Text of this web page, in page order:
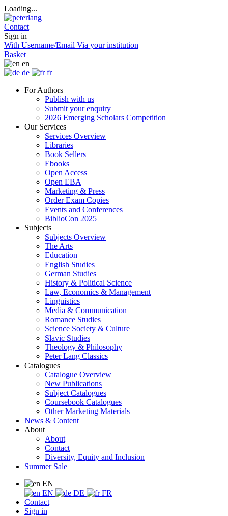
Loading...
Contact
Sign in
With Username/Email Via your institution
Basket
en
de
fr
For Authors
Publish with us
Submit your enquiry
2026 Emerging Scholars Competition
Our Services
Services Overview
Libraries
Book Sellers
Ebooks
Open Access
Open EBA
Marketing & Press
Order Exam Copies
Events and Conferences
BiblioCon 2025
Subjects
Subjects Overview
The Arts
Education
English Studies
German Studies
History & Political Science
Law, Economics & Management
Linguistics
Media & Communication
Romance Studies
Science Society & Culture
Slavic Studies
Theology & Philosophy
Peter Lang Classics
Catalogues
Catalogue Overview
New Publications
Subject Catalogues
Coursebook Catalogues
Other Marketing Materials
News & Content
About
About
Contact
Diversity, Equity and Inclusion
Summer Sale
EN
EN
DE
FR
Contact
Sign in